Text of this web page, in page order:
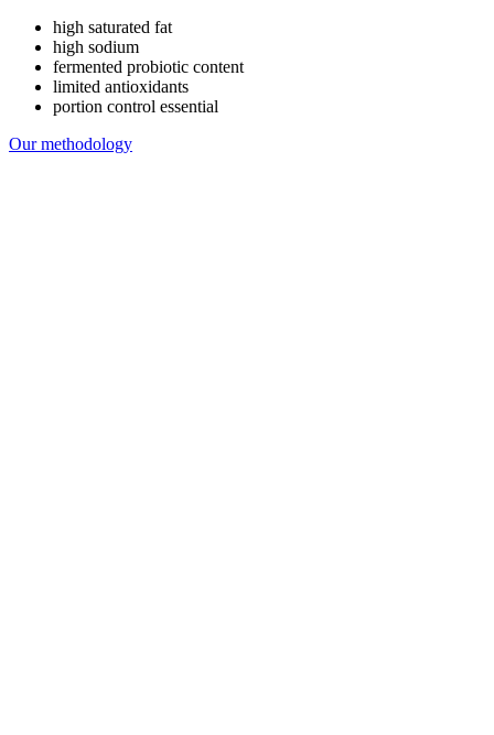
high saturated fat
high sodium
fermented probiotic content
limited antioxidants
portion control essential
Our methodology